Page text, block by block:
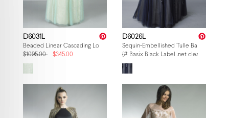
D6031L
Beaded Linear Cascading Long-Sleeve Gown
$1095.00
$345.00
D6026L
Sequin-Embellished Tulle Ballgown
{# Basix Black Label .net clearance —